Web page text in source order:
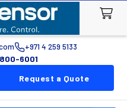
+971 4 259 5133
6001
Request a Quote